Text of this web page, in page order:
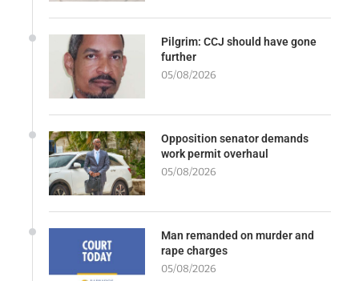
Pilgrim: CCJ should have gone
further
05/08/2026
Opposition senator demands
work permit overhaul
05/08/2026
Man remanded on murder and
rape charges
05/08/2026